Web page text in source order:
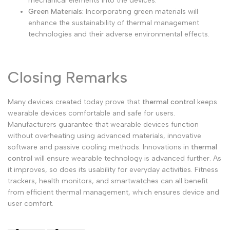
Green Materials: Incorporating green materials will
enhance the sustainability of thermal management
technologies and their adverse environmental effects.
Closing Remarks
Many devices created today prove that thermal control keeps
wearable devices comfortable and safe for users.
Manufacturers guarantee that wearable devices function
without overheating using advanced materials, innovative
software and passive cooling methods. Innovations in thermal
control will ensure wearable technology is advanced further. As
it improves, so does its usability for everyday activities. Fitness
trackers, health monitors, and smartwatches can all benefit
from efficient thermal management, which ensures device and
user comfort.